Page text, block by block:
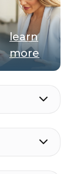
learn
more